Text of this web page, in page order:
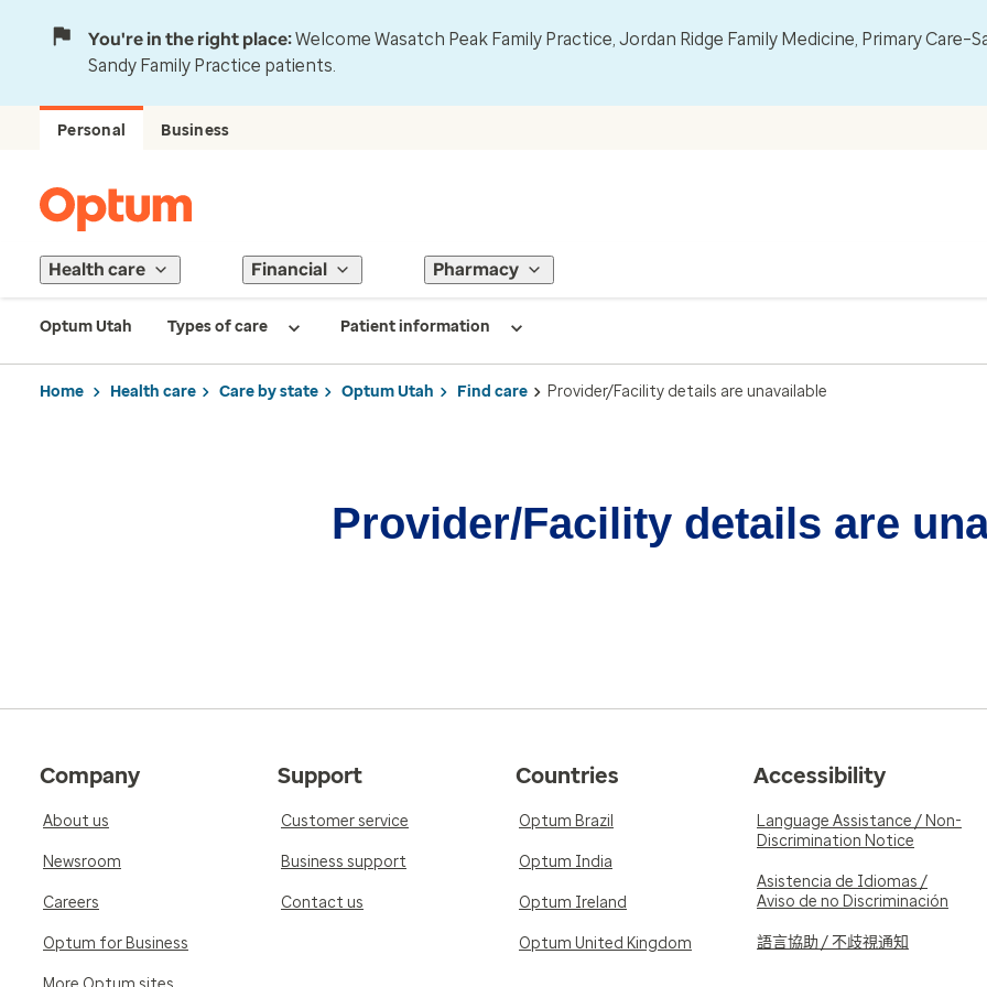
You're in the right place:Welcome Wasatch Peak Family Practice, Jordan Ridge Family Medicine, Primary
Sandy Family Practice patients.
Personal Business
Health care Financial Pharmacy
Optum Utah Types of care Patient information
Home Health care Care by state Optum Utah Find care Provider/Facility details are unavailable
Provider/Facility details are
Company
About us
Newsroom
Careers
Optum for Business
Support
Customer service
Business support
Contact us
Countries
Optum Brazil
Optum India
Optum Ireland
Optum United Kingdom
Accessibility
Language Assistance / Non-
Discrimination Notice
Asistencia de Idiomas /
Aviso de no Discriminación
語言協助 / 不歧視通知